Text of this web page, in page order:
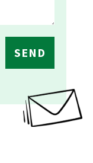
SEND